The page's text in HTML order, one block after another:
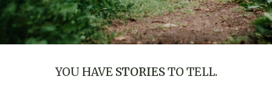
YOU HAVE STORIESTO TELL.